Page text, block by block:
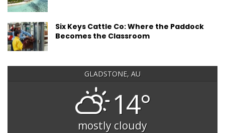
Six Keys Cattle Co: Where the Paddock
Becomes the Classroom
GLADSTONE, AU
14°
mostly cloudy